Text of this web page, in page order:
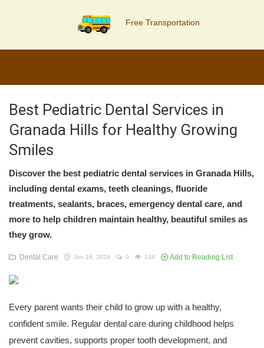
Free Transportation
Best Pediatric Dental Services in
Granada Hills for Healthy Growing
Smiles
Discover the best pediatric dental services in Granada Hills,
including dental exams, teeth cleanings, fluoride
treatments, sealants, braces, emergency dental care, and
more to help children maintain healthy, beautiful smiles as
they grow.
Dental Care Jun 16, 2026 0 134 Add to Reading List
Every parent wants their child to grow up with a healthy,
confident smile. Regular dental care during childhood helps
prevent cavities, supports proper tooth development, and